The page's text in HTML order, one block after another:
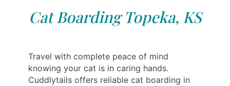
Cat Boarding Topeka, KS
Travel with complete peace of mind
knowing your cat is in caring hands.
Cuddlytails offers reliable cat boarding in